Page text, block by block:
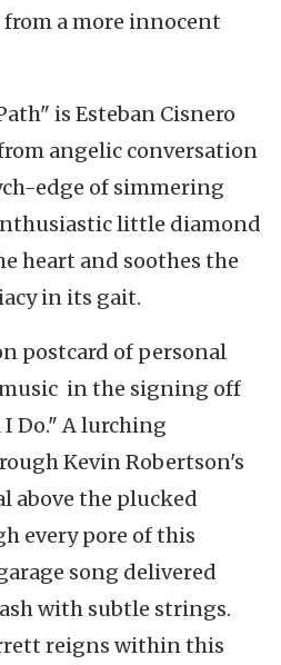
from a more innocent
is Esteban Cisnero
angelic conversation
edge of simmering
little diamond
heart and soothes the
in its gait.
postcard of personal
in the signing off
Do." A lurching
Kevin Robertson's
above the plucked
every pore of this
song delivered
with subtle strings.
reigns within this